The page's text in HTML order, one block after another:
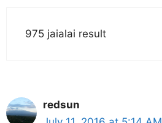
975 jaialai result
redsun